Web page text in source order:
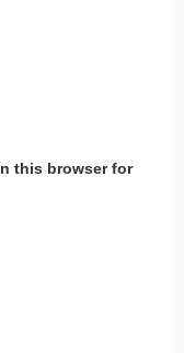
this browser for